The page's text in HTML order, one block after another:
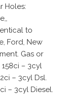
Holes:
to
Ford, New
Gas or
158ci – 3cyl
– 3cyl Dsl.
– 3cyl Diesel.